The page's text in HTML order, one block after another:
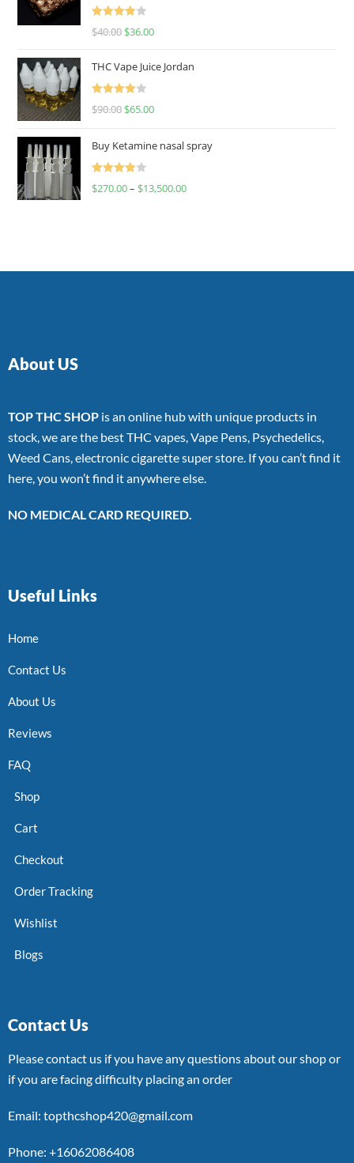
Rated
$40.00 $36.00
THC Vape Juice Jordan
Rated
$90.00 $65.00
Buy Ketamine nasal spray
Rated
$270.00– $13,500.00
About US
TOP THC SHOP is an online hub with unique products in
stock, we are the best THC vapes, Vape Pens, Psychedelics,
Weed Cans, electronic cigarette super store. If you can’t find it
here, you won’t find it anywhere else.
NO MEDICAL CARD REQUIRED.
Useful Links
Home
Contact Us
About Us
Reviews
FAQ
Shop
Cart
Checkout
Order Tracking
Wishlist
Blogs
Contact Us
Please contact us if you have any questions about our shop or
if you are facing difficulty placing an order
Email: topthcshop420@gmail.com
Phone: +16062086408